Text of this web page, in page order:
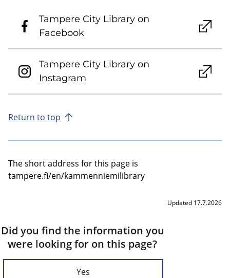
Tampere City Library on
Facebook
Tampere City Library on
Instagram
Return to top
The short address for this page is
tampere.fi/en/kammenniemilibrary
Updated 17.7.2026
Did you find the information you
were looking for on this page?
Yes